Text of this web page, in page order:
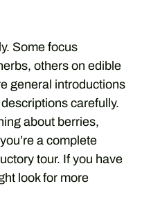
Some focus
others on edible
general introductions
carefully.
about berries,
a complete
tour. If you have
look for more